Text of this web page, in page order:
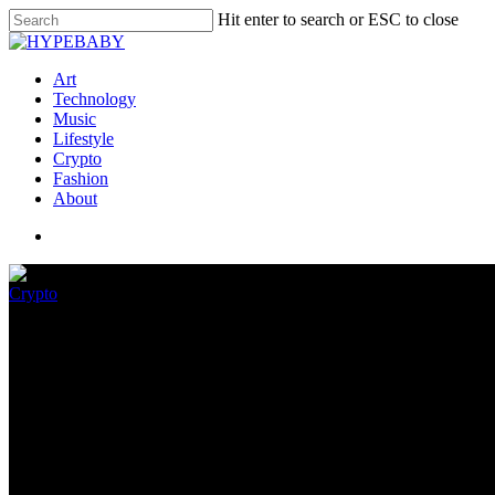
Hit enter to search or ESC to close
Art
Technology
Music
Lifestyle
Crypto
Fashion
About
Crypto